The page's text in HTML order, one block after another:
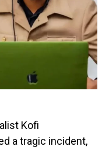
Kofi
a tragic incident,